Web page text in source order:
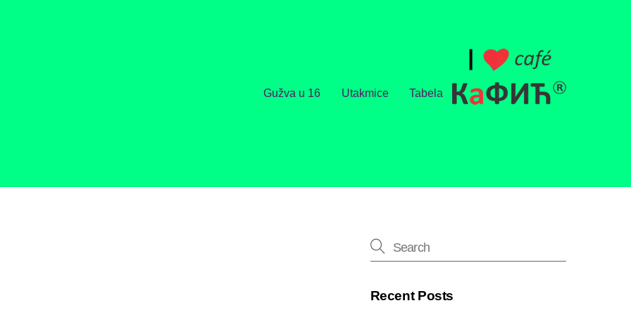
Gužva u 16 Utakmice Tabela
Recent Posts